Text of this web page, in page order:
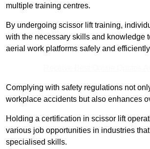
multiple training centres.
By undergoing scissor lift training,
with the necessary skills and knowledge
aerial work platforms safely and
Complying with safety regulations not
workplace accidents but also enhances
Holding a certification in scissor lift
various job opportunities in industries
specialised skills.